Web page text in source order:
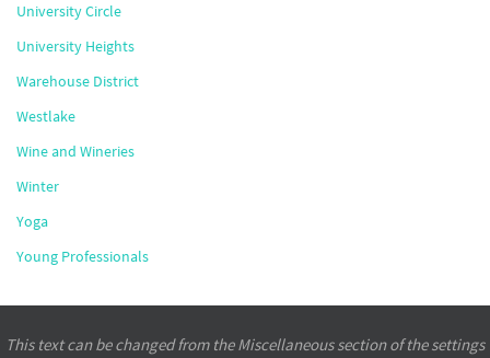
University Circle
University Heights
Warehouse District
Westlake
Wine and Wineries
Winter
Yoga
Young Professionals
This text can be changed from the Miscellaneous section of the settings